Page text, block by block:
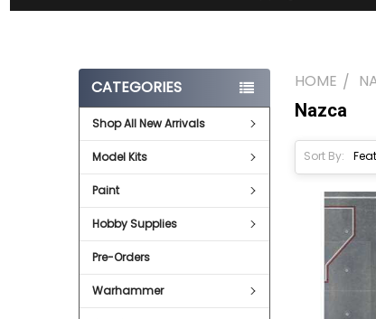
CATEGORIES
Shop All New Arrivals
Model Kits
Paint
Hobby Supplies
Pre-Orders
Warhammer
HOME
Nazca
Sort By: